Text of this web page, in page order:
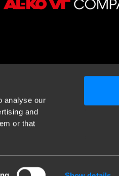
analyse our
and
or that